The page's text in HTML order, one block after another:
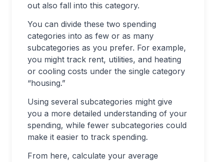
out also fall into this category.
You can divide these two spending
categories into as few or as many
subcategories as you prefer. For example,
you might track rent, utilities, and heating
or cooling costs under the single category
“housing.”
Using several subcategories might give
you a more detailed understanding of your
spending, while fewer subcategories could
make it easier to track spending.
From here, calculate your average